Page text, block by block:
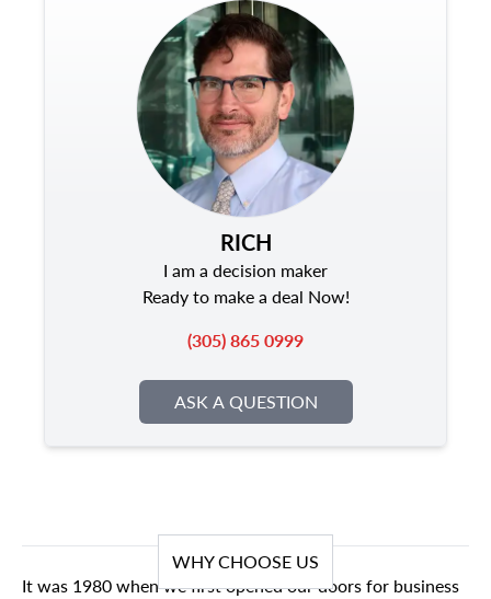
RICH
I am a decision maker
Ready to make a deal Now!
(305) 865 0999
ASK A QUESTION
WHY CHOOSE US
It was 1980 when we first opened our doors for business